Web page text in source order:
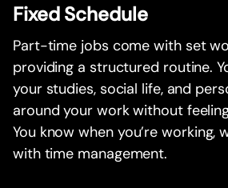
Fixed Schedule
Part-time jobs come with set
providing a structured routine.
your studies, social life, and
around your work without
You know when you’re working,
with time management.